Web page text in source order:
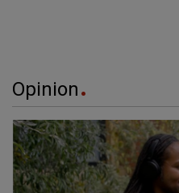
Opinion